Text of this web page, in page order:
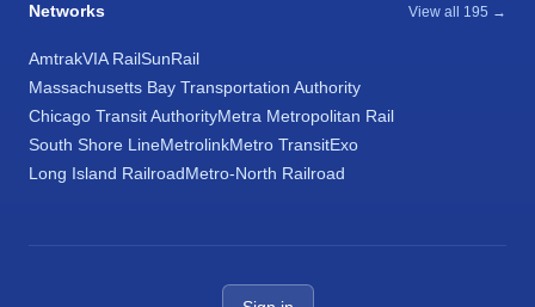
Networks View all 195 →
AmtrakVIA RailSunRail
Massachusetts Bay Transportation Authority
Chicago Transit AuthorityMetra Metropolitan Rail
South Shore LineMetrolinkMetro TransitExo
Long Island RailroadMetro-North Railroad